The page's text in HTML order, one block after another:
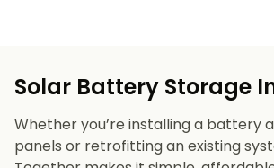
Solar Battery Storage
Whether you’re installing a battery
panels or retrofitting an existing